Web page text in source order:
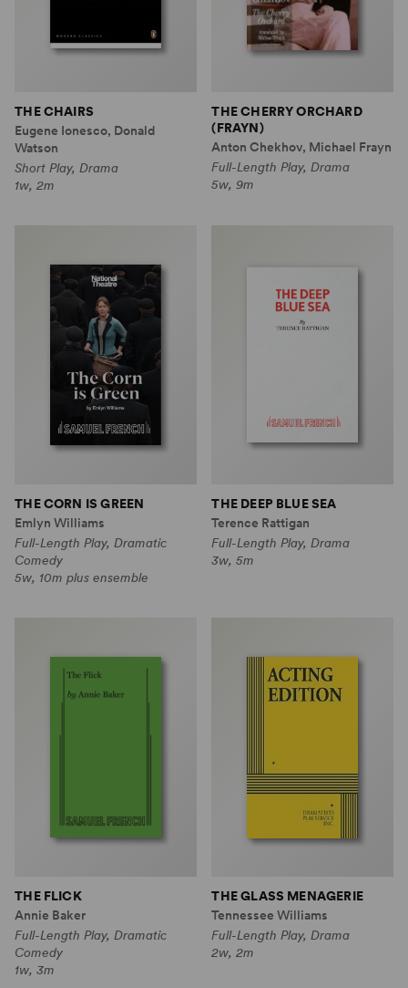
THE CHAIRS
Eugene Ionesco, Donald
Watson
Short Play, Drama
1w, 2m
THE CHERRY ORCHARD
(FRAYN)
Anton Chekhov, Michael Frayn
Full-Length Play, Drama
5w, 9m
THE CORN IS GREEN
Emlyn Williams
Full-Length Play, Dramatic
Comedy
5w, 10m plus ensemble
THE DEEP BLUE SEA
Terence Rattigan
Full-Length Play, Drama
3w, 5m
THE FLICK
Annie Baker
Full-Length Play, Dramatic
Comedy
1w, 3m
THE GLASS MENAGERIE
Tennessee Williams
Full-Length Play, Drama
2w, 2m